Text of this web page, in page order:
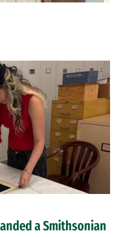
a Smithsonian